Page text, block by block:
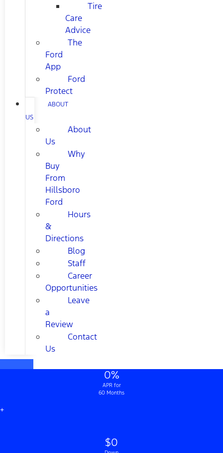
Tire
Care
Advice
The
Ford
App
Ford
Protect
ABOUT
US
About
Us
Why
Buy
From
Hillsboro
Ford
Hours
&
Directions
Blog
Staff
Career
Opportunities
Leave
a
Review
Contact
Us
0%
APR for
60 Months
+
$0